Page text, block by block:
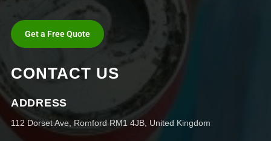
Get a Free Quote
CONTACT US
ADDRESS
112 Dorset Ave, Romford RM1 4JB, United Kingdom